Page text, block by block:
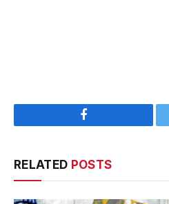
Facebook
RELATED POSTS